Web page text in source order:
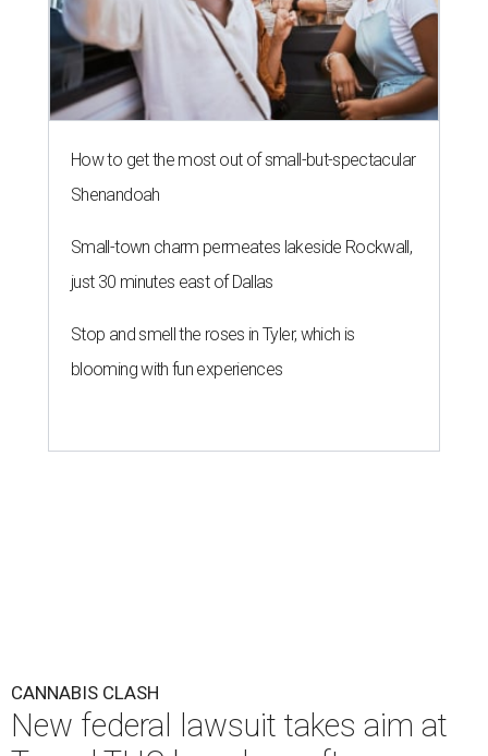
How to get the most out of small-but-spectacular
Shenandoah
Small-town charm permeates lakeside Rockwall,
just 30 minutes east of Dallas
Stop and smell the roses in Tyler, which is
blooming with fun experiences
CANNABIS CLASH
New federal lawsuit takes aim at